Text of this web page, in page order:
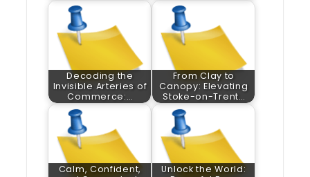
Decoding the
Invisible Arteries of
Commerce:…
From Clay to
Canopy: Elevating
Stoke-on-Trent…
Calm, Confident,
Unlock the World: